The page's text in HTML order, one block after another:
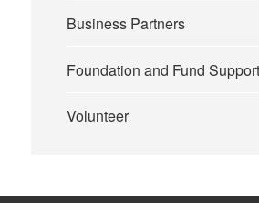
Business Partners
Foundation and Fund
Volunteer